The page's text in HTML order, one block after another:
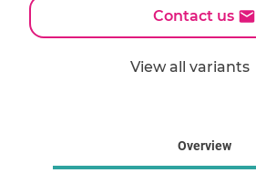
Contact us
View all variants
Overview